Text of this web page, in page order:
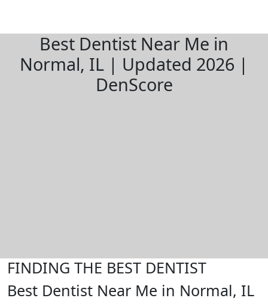
Best Dentist Near Me in
Normal, IL | Updated 2026 |
DenScore
FINDING THE BEST DENTIST
Best Dentist Near Me in Normal, IL